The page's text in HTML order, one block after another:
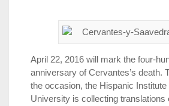
April 22, 2016 will mark the four-
anniversary of Cervantes’s death.
the occasion, the Hispanic
University is collecting translations